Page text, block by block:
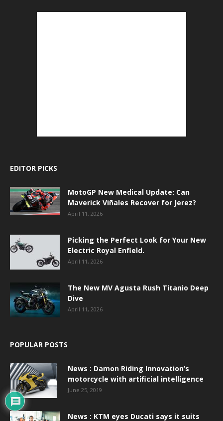
EDITOR PICKS
MotoGP New Medical Update: Can
Maverick Viñales Recover for Jerez?
April 11, 2026
Picking the Perfect Look for Your New
Electric Royal Enfield.
April 11, 2026
The New MV Agusta Rush Titanio Deep
Dive
April 11, 2026
POPULAR POSTS
News : Damon Riding Innovation’s
motorcycle with artificial intelligence
June 25, 2019
News : KTM eyes Ducati says it suits